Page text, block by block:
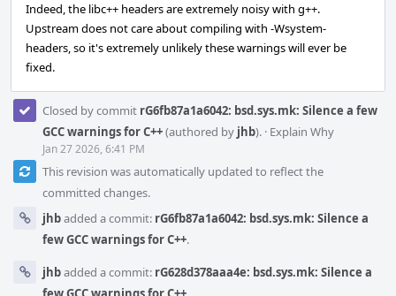
Indeed, the libc++ headers are extremely noisy with g++.
Upstream does not care about compiling with -Wsystem-
headers, so it's extremely unlikely these warnings will ever be
fixed.
Closed by commit rG6fb87a1a6042: bsd.sys.mk: Silence a few
GCC warnings for C++(authored by jhb). · Explain Why
Jan 27 2026, 6:41 PM
This revision was automatically updated to reflect the
committed changes.
jhbadded a commit: rG6fb87a1a6042: bsd.sys.mk: Silence a
few GCC warnings for C++.
jhbadded a commit: rG628d378aaa4e: bsd.sys.mk: Silence a